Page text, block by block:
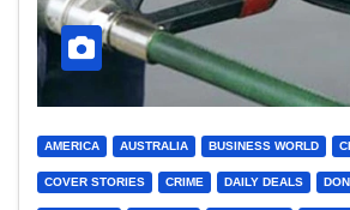
AMERICA AUSTRALIA BUSINESS WORLD
COVER STORIES CRIME DAILY DEALS